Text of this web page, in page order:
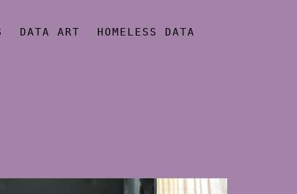
DATA ART HOMELESS DATA